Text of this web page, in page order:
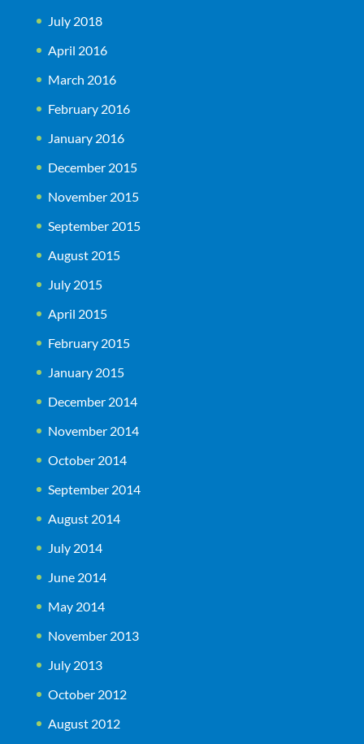
July 2018
April 2016
March 2016
February 2016
January 2016
December 2015
November 2015
September 2015
August 2015
July 2015
April 2015
February 2015
January 2015
December 2014
November 2014
October 2014
September 2014
August 2014
July 2014
June 2014
May 2014
November 2013
July 2013
October 2012
August 2012